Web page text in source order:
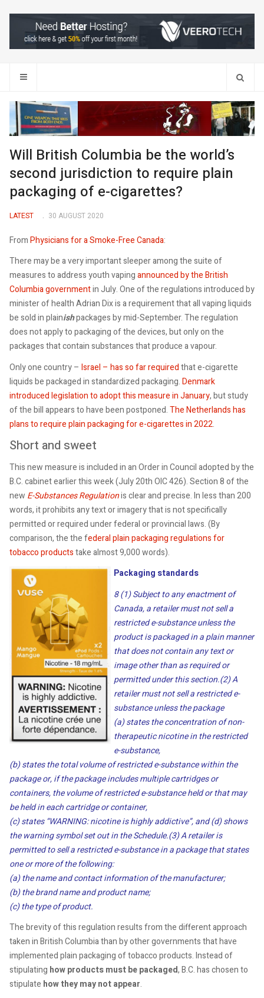
Search
Will British Columbia be the world’s
second jurisdiction to require plain
packaging of e-cigarettes?
LATEST 30 AUGUST 2020
FromPhysicians for a Smoke-Free Canada:
There may be a very important sleeper among the suite of
measures to address youth vapingannounced by the British
Columbia governmentin July. One of the regulations introduced by
minister of health Adrian Dix is a requirement that all vaping liquids
be sold in plainishpackages by mid-September. The regulation
does not apply to packaging of the devices, but only on the
packages that contain substances that produce a vapour.
Only one country – Israel – has so far requiredthat e-cigarette
liquids be packaged in standardized packaging.Denmark
introduced legislation to adopt this measure in January, but study
of the bill appears to have been postponed.The Netherlands has
plans to require plain packaging for e-cigarettes in 2022.
Short and sweet
This new measure is included in an Order in Council adopted by the
B.C. cabinet earlier this week (July 20th OIC 426). Section 8 of the
new E-Substances Regulationis clear and precise. In less than 200
words, it prohibits any text or imagery that is not specifically
permitted or required under federal or provincial laws. (By
comparison, the the federal plain packaging regulations for
tobacco productstake almost 9,000 words).
Packaging standards
8 (1) Subject to any enactment of
Canada, a retailer must not sell a
restricted e-substance unless the
product is packaged in a plain manner
that does not contain any text or
image other than as required or
permitted under this section.(2) A
retailer must not sell a restricted e-
substance unless the package
(a) states the concentration of non-
therapeutic nicotine in the restricted
e-substance,
(b) states the total volume of restricted e-substance within the
package or, if the package includes multiple cartridges or
containers, the volume of restricted e-substance held or that may
be held in each cartridge or container,
(c) states “WARNING: nicotine is highly addictive”, and (d) shows
the warning symbol set out in the Schedule.(3) A retailer is
permitted to sell a restricted e-substance in a package that states
one or more of the following:
(a) the name and contact information of the manufacturer;
(b) the brand name and product name;
(c) the type of product.
The brevity of this regulation results from the different approach
taken in British Columbia than by other governments that have
implemented plain packaging of tobacco products. Instead of
stipulating how products must be packaged, B.C. has chosen to
stipulate how they may not appear.